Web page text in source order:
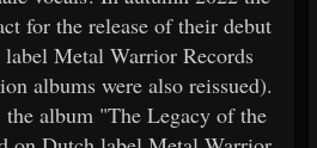
for the release of their debut
Metal Warrior Records
albums were also reissued).
album "The Legacy of the